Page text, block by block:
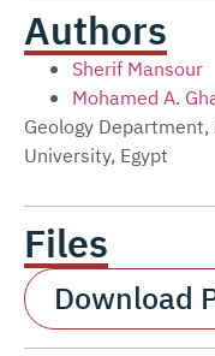
Authors
Sherif Mansour
Mohamed A.
Geology
University, Egypt
Files
Download